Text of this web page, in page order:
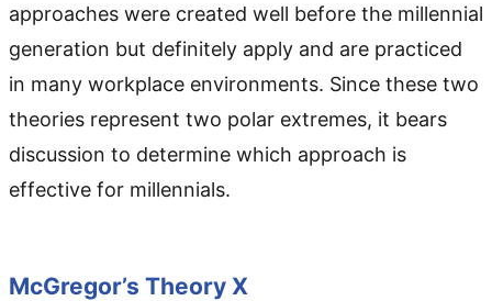
approaches were created well before the millennial
generation but definitely apply and are practiced
in many workplace environments. Since these two
theories represent two polar extremes, it bears
discussion to determine which approach is
effective for millennials.
McGregor’s Theory X